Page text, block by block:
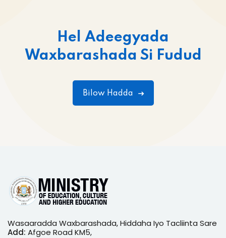
Hel Adeegyada
Waxbarashada Si Fudud
Bilow Hadda
Wasaaradda Waxbarashada, Hiddaha Iyo Tacliinta Sare
Add: Afgoe Road KM5,